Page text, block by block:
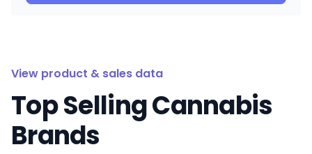
View product & sales data
Top Selling Cannabis
Brands